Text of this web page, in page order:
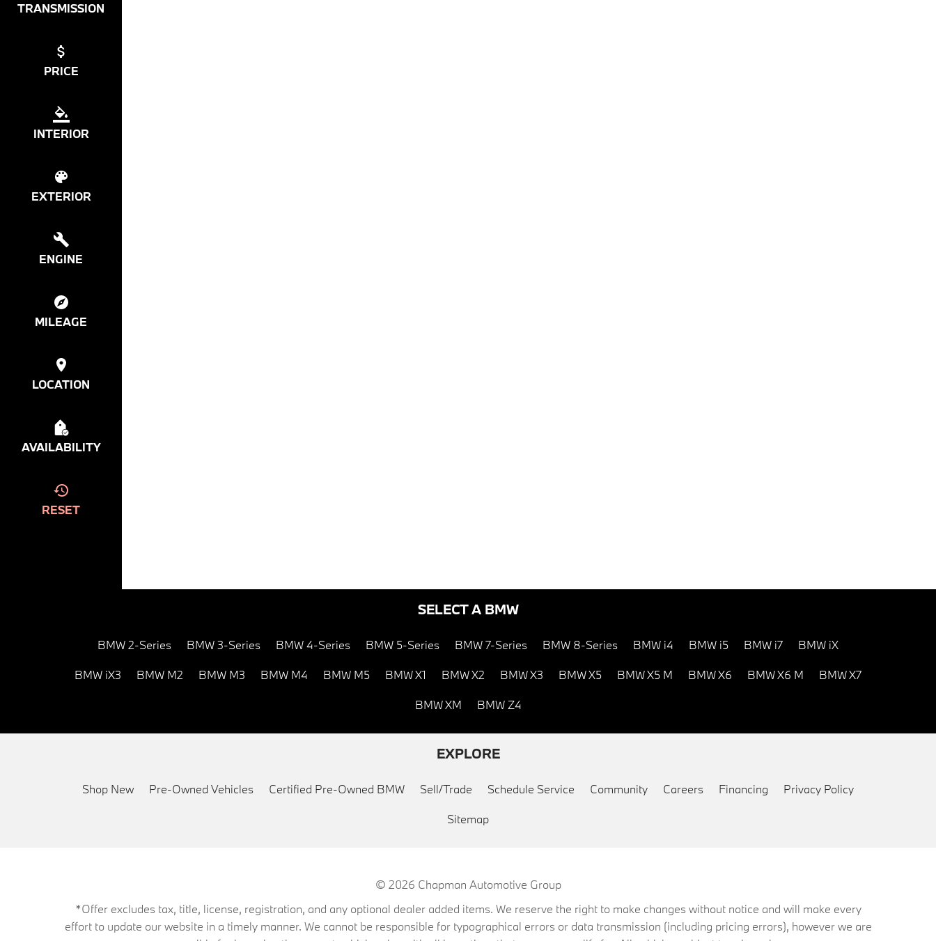
TRANSMISSION
PRICE
INTERIOR
EXTERIOR
ENGINE
MILEAGE
LOCATION
AVAILABILITY
RESET
SELECT A BMW
BMW 2-Series BMW 3-Series BMW 4-Series BMW 5-Series BMW 7-Series BMW 8-Series BMW i4 BMW i5 BMW i7 BMW iX
BMW iX3 BMW M2 BMW M3 BMW M4 BMW M5 BMW X1 BMW X2 BMW X3 BMW X5 BMW X5 M BMW X6 BMW X6 M BMW X7
BMW XM BMW Z4
EXPLORE
Shop New Pre-Owned Vehicles Certified Pre-Owned BMW Sell/Trade Schedule Service Community Careers Financing Privacy Policy
Sitemap
© 2026 Chapman Automotive Group
*Offer excludes tax, title, license, registration, and any optional dealer added items. We reserve the right to make changes without notice and will make every
effort to update our website in a timely manner. We cannot be responsible for typographical errors or data transmission (including pricing errors), however we are